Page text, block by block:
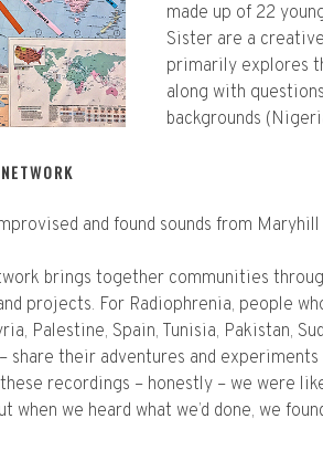
made up of 22
Sister are a
primarily explores
along with
backgrounds
and found sounds from Maryhill
brings together communities
projects. For Radiophrenia, people
Palestine, Spain, Tunisia, Pakistan,
share their adventures and experiments
recordings – honestly – we were
when we heard what we’d done, we